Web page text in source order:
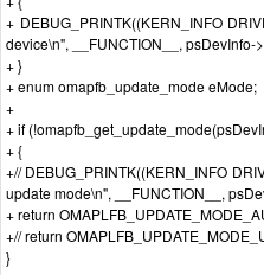
+ DEBUG_PRINTK((KERN_INFO
device\n", __FUNCTION__, psDevInfo-
+ }
+ enum omapfb_update_mode eMode;
+
+ if
+ {
+// DEBUG_PRINTK((KERN_INFO
update mode\n", __FUNCTION__,
+ return
+// return
}